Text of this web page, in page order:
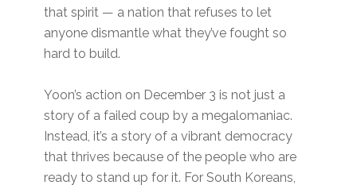
that spirit — a nation that refuses to let
anyone dismantle what they’ve fought so
hard to build.
Yoon’s action on December 3 is not just a
story of a failed coup by a megalomaniac.
Instead, it’s a story of a vibrant democracy
that thrives because of the people who are
ready to stand up for it. For South Koreans,